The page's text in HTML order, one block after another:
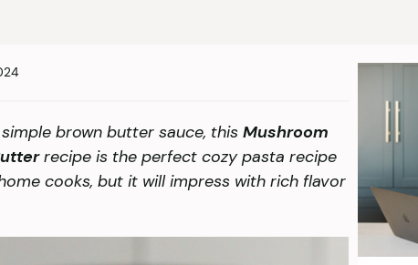
brown butter sauce, this Mushroom
recipe is the perfect cozy pasta recipe
cooks, but it will impress with rich flavor